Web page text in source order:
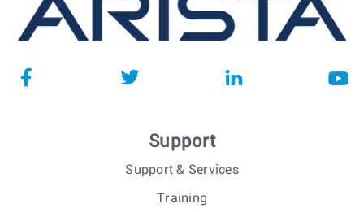
Support
Support & Services
Training